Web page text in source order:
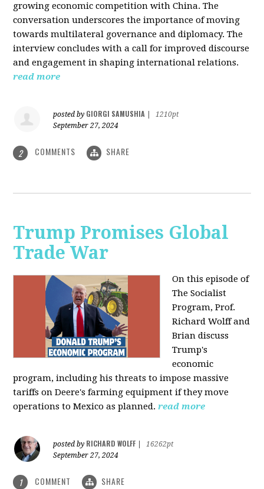
growing economic competition with China. The
conversation underscores the importance of moving
towards multilateral governance and diplomacy. The
interview concludes with a call for improved discourse
and engagement in shaping international relations.
read more
posted by GIORGI SAMUSHIA
1210pt
September 27, 2024
2 COMMENTS SHARE
Trump Promises Global
Trade War
On this episode of
The Socialist
Program, Prof.
Richard Wolff and
Brian discuss
Trump's
economic
program, including his threats to impose massive
tariffs on Deere's farming equipment if they move
operations to Mexico as planned. read more
posted by RICHARD WOLFF
16262pt
September 27, 2024
1 COMMENT SHARE